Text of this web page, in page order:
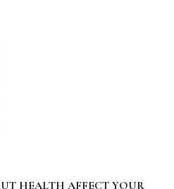
HEALTH AFFECT YOUR